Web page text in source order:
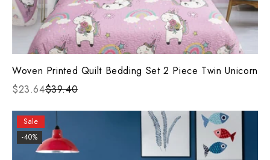
Woven Printed Quilt Bedding Set 2 Piece Twin Unicorn
$23.64$39.40
Sale
-40%